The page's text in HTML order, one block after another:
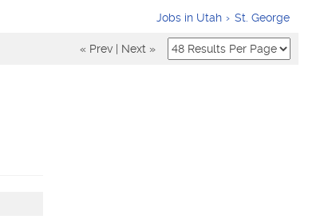
Jobs in Utah St. George
« Prev Next »